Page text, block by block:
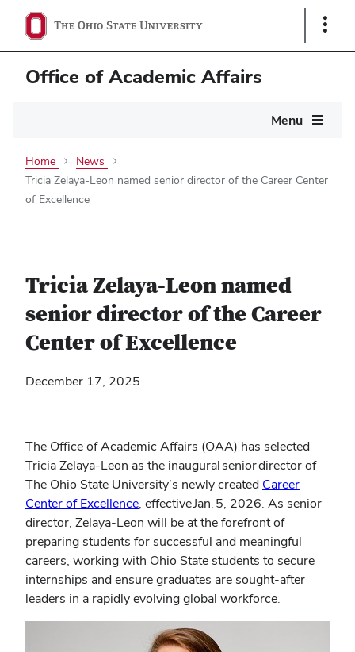
Show
Office of Academic Affairs
Menu
Home
News
Tricia Zelaya-Leon named senior director of the Career Center
of Excellence
Tricia Zelaya-Leon named
senior director of the Career
Center of Excellence
December 17, 2025
The Office of Academic Affairs (OAA) has selected
Tricia Zelaya-Leon as the inaugural senior director of
The Ohio State University’s newly created Career
Center of Excellence(opens
in
new
window)
, effective Jan. 5, 2026. As senior
director, Zelaya-Leon will be at the forefront of
preparing students for successful and meaningful
careers, working with Ohio State students to secure
internships and ensure graduates are sought-after
leaders in a rapidly evolving global workforce.